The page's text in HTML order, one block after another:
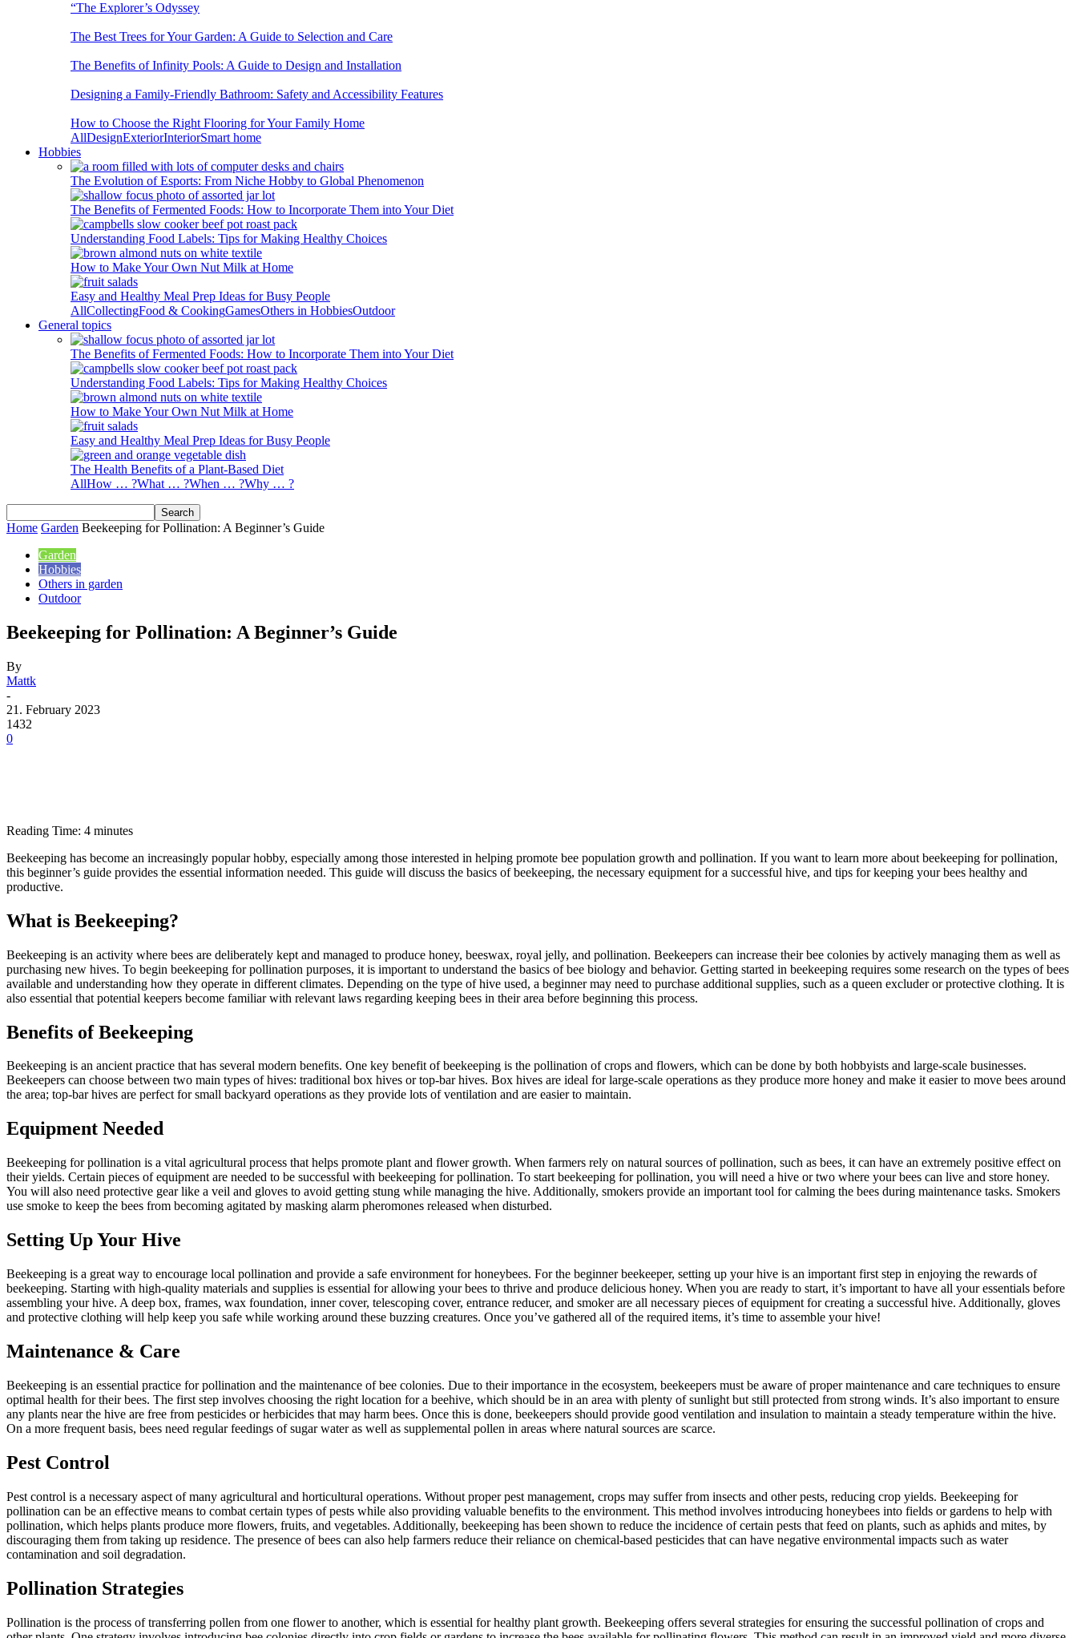
“The Explorer’s Odyssey
The Best Trees for Your Garden: A Guide to Selection and Care
The Benefits of Infinity Pools: A Guide to Design and Installation
Designing a Family-Friendly Bathroom: Safety and Accessibility Features
How to Choose the Right Flooring for Your Family Home
AllDesignExteriorInteriorSmart home
Hobbies
The Evolution of Esports: From Niche Hobby to Global Phenomenon
The Benefits of Fermented Foods: How to Incorporate Them into Your Diet
Understanding Food Labels: Tips for Making Healthy Choices
How to Make Your Own Nut Milk at Home
Easy and Healthy Meal Prep Ideas for Busy People
AllCollectingFood & CookingGamesOthers in HobbiesOutdoor
General topics
The Benefits of Fermented Foods: How to Incorporate Them into Your Diet
Understanding Food Labels: Tips for Making Healthy Choices
How to Make Your Own Nut Milk at Home
Easy and Healthy Meal Prep Ideas for Busy People
The Health Benefits of a Plant-Based Diet
AllHow … ?What … ?When … ?Why … ?
Home Garden Beekeeping for Pollination: A Beginner’s Guide
Garden
Hobbies
Others in garden
Outdoor
Beekeeping for Pollination: A Beginner’s Guide
By
Mattk
-
21. February 2023
1432
0
Reading Time: 4 minutes
Beekeeping has become an increasingly popular hobby, especially among those interested in helping promote bee population growth and pollination. If you want to learn more about beekeeping for pollination,
this beginner’s guide provides the essential information needed. This guide will discuss the basics of beekeeping, the necessary equipment for a successful hive, and tips for keeping your bees healthy and
productive.
What is Beekeeping?
Beekeeping is an activity where bees are deliberately kept and managed to produce honey, beeswax, royal jelly, and pollination. Beekeepers can increase their bee colonies by actively managing them as well as
purchasing new hives. To begin beekeeping for pollination purposes, it is important to understand the basics of bee biology and behavior. Getting started in beekeeping requires some research on the types of bees
available and understanding how they operate in different climates. Depending on the type of hive used, a beginner may need to purchase additional supplies, such as a queen excluder or protective clothing. It is
also essential that potential keepers become familiar with relevant laws regarding keeping bees in their area before beginning this process.
Benefits of Beekeeping
Beekeeping is an ancient practice that has several modern benefits. One key benefit of beekeeping is the pollination of crops and flowers, which can be done by both hobbyists and large-scale businesses.
Beekeepers can choose between two main types of hives: traditional box hives or top-bar hives. Box hives are ideal for large-scale operations as they produce more honey and make it easier to move bees around
the area; top-bar hives are perfect for small backyard operations as they provide lots of ventilation and are easier to maintain.
Equipment Needed
Beekeeping for pollination is a vital agricultural process that helps promote plant and flower growth. When farmers rely on natural sources of pollination, such as bees, it can have an extremely positive effect on
their yields. Certain pieces of equipment are needed to be successful with beekeeping for pollination. To start beekeeping for pollination, you will need a hive or two where your bees can live and store honey.
You will also need protective gear like a veil and gloves to avoid getting stung while managing the hive. Additionally, smokers provide an important tool for calming the bees during maintenance tasks. Smokers
use smoke to keep the bees from becoming agitated by masking alarm pheromones released when disturbed.
Setting Up Your Hive
Beekeeping is a great way to encourage local pollination and provide a safe environment for honeybees. For the beginner beekeeper, setting up your hive is an important first step in enjoying the rewards of
beekeeping. Starting with high-quality materials and supplies is essential for allowing your bees to thrive and produce delicious honey. When you are ready to start, it’s important to have all your essentials before
assembling your hive. A deep box, frames, wax foundation, inner cover, telescoping cover, entrance reducer, and smoker are all necessary pieces of equipment for creating a successful hive. Additionally, gloves
and protective clothing will help keep you safe while working around these buzzing creatures. Once you’ve gathered all of the required items, it’s time to assemble your hive!
Maintenance & Care
Beekeeping is an essential practice for pollination and the maintenance of bee colonies. Due to their importance in the ecosystem, beekeepers must be aware of proper maintenance and care techniques to ensure
optimal health for their bees. The first step involves choosing the right location for a beehive, which should be in an area with plenty of sunlight but still protected from strong winds. It’s also important to ensure
any plants near the hive are free from pesticides or herbicides that may harm bees. Once this is done, beekeepers should provide good ventilation and insulation to maintain a steady temperature within the hive.
On a more frequent basis, bees need regular feedings of sugar water as well as supplemental pollen in areas where natural sources are scarce.
Pest Control
Pest control is a necessary aspect of many agricultural and horticultural operations. Without proper pest management, crops may suffer from insects and other pests, reducing crop yields. Beekeeping for
pollination can be an effective means to combat certain types of pests while also providing valuable benefits to the environment. This method involves introducing honeybees into fields or gardens to help with
pollination, which helps plants produce more flowers, fruits, and vegetables. Additionally, beekeeping has been shown to reduce the incidence of certain pests that feed on plants, such as aphids and mites, by
discouraging them from taking up residence. The presence of bees can also help farmers reduce their reliance on chemical-based pesticides that can have negative environmental impacts such as water
contamination and soil degradation.
Pollination Strategies
Pollination is the process of transferring pollen from one flower to another, which is essential for healthy plant growth. Beekeeping offers several strategies for ensuring the successful pollination of crops and